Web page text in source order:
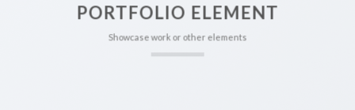
PORTFOLIO ELEMENT
Showcase work or other elements